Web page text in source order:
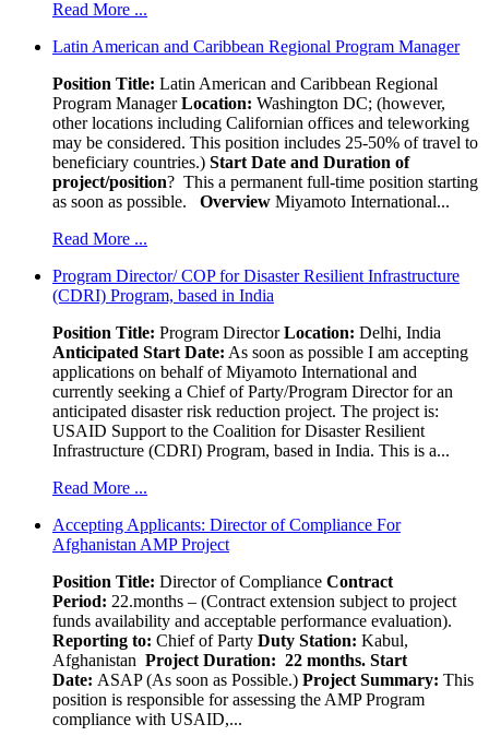
Read More ...
Latin American and Caribbean Regional Program Manager
Position Title: Latin American and Caribbean Regional
Program ManagerLocation: Washington DC; (however,
other locations including Californian offices and teleworking
may be considered. This position includes 25-50% of travel to
beneficiary countries.) Start Date and Duration of
project/position? This a permanent full-time position starting
as soon as possible.
Overview Miyamoto International...
Read More ...
Program Director/ COP for Disaster Resilient Infrastructure
(CDRI) Program, based in India
Position Title: Program DirectorLocation: Delhi, India
Anticipated Start Date: As soon as possible I am accepting
applications on behalf of Miyamoto International and
currently seeking a Chief of Party/Program Director for an
anticipated disaster risk reduction project. The project is:
USAID Support to the Coalition for Disaster Resilient
Infrastructure (CDRI) Program, based in India. This is a...
Read More ...
Accepting Applicants: Director of Compliance For
Afghanistan AMP Project
Position Title: Director of Compliance Contract
Period: 22.months – (Contract extension subject to project
funds availability and acceptable performance evaluation).
Reporting to: Chief of Party Duty Station: Kabul,
Afghanistan Project Duration: 22 months. Start
Date: ASAP (As soon as Possible.) Project Summary: This
position is responsible for assessing the AMP Program
compliance with USAID,...